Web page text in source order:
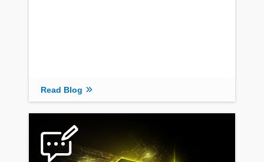
Read Blog